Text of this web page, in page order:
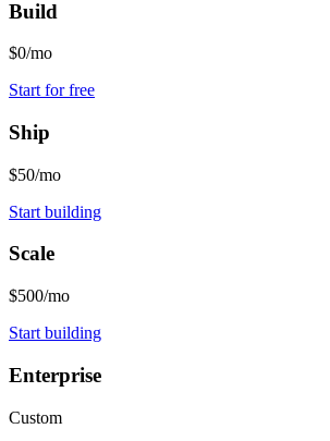
Build
$0/mo
Start for free
Ship
$50/mo
Start building
Scale
$500/mo
Start building
Enterprise
Custom